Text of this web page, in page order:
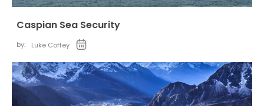
Caspian Sea Security
by: Luke Coffey